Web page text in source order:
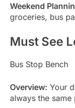
Weekend
groceries, bus
Must See
Bus Stop Bench
Overview: Your
always the same